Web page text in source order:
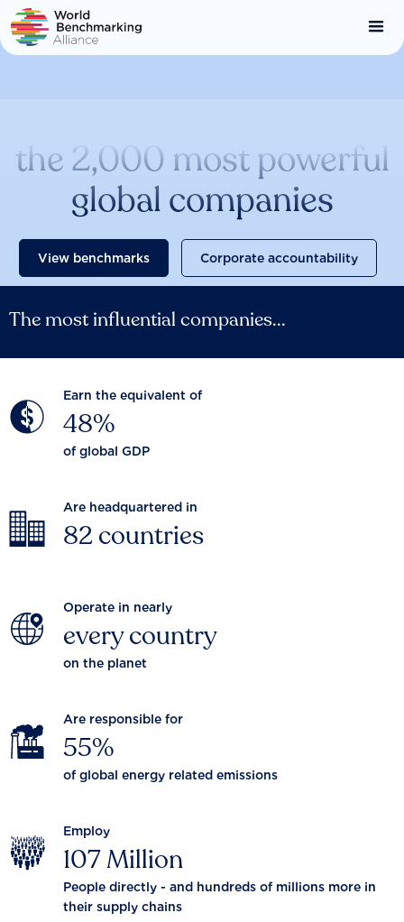
Skip
to
main
the 2,000 most powerful
global companies
View benchmarks Corporate accountability
The most influential companies...
Earn the equivalent of
48%
of global GDP
Are headquartered in
82 countries
Operate in nearly
every country
on the planet
Are responsible for
55%
of global energy related emissions
Employ
107 Million
People directly - and hundreds of millions more in
their supply chains